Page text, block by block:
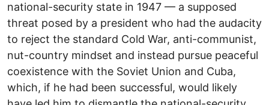
national-security state in 1947 — a supposed
threat posed by a president who had the audacity
to reject the standard Cold War, anti-communist,
nut-country mindset and instead pursue peaceful
coexistence with the Soviet Union and Cuba,
which, if he had been successful, would likely